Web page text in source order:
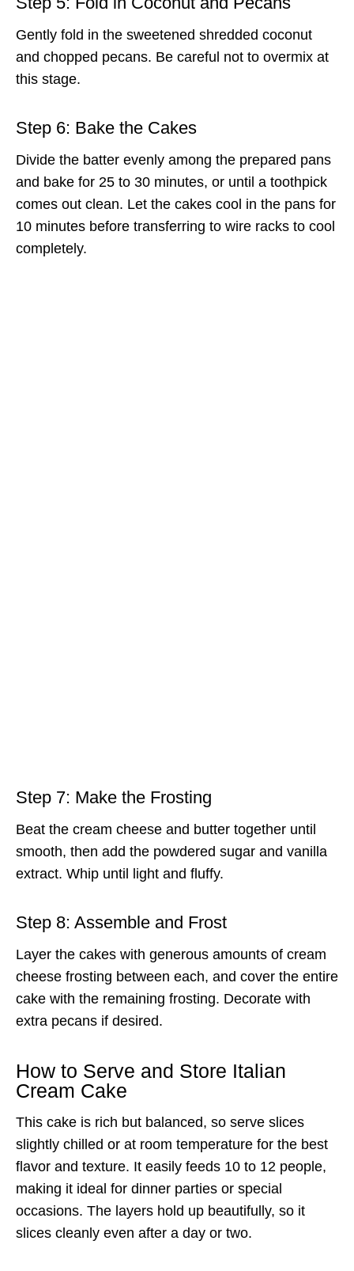
Gently fold in the sweetened shredded coconut
and chopped pecans. Be careful not to overmix at
this stage.
Step 6: Bake the Cakes
Divide the batter evenly among the prepared pans
and bake for 25 to 30 minutes, or until a toothpick
comes out clean. Let the cakes cool in the pans for
10 minutes before transferring to wire racks to cool
completely.
Step 7: Make the Frosting
Beat the cream cheese and butter together until
smooth, then add the powdered sugar and vanilla
extract. Whip until light and fluffy.
Step 8: Assemble and Frost
Layer the cakes with generous amounts of cream
cheese frosting between each, and cover the entire
cake with the remaining frosting. Decorate with
extra pecans if desired.
How to Serve and Store Italian
Cream Cake
This cake is rich but balanced, so serve slices
slightly chilled or at room temperature for the best
flavor and texture. It easily feeds 10 to 12 people,
making it ideal for dinner parties or special
occasions. The layers hold up beautifully, so it
slices cleanly even after a day or two.